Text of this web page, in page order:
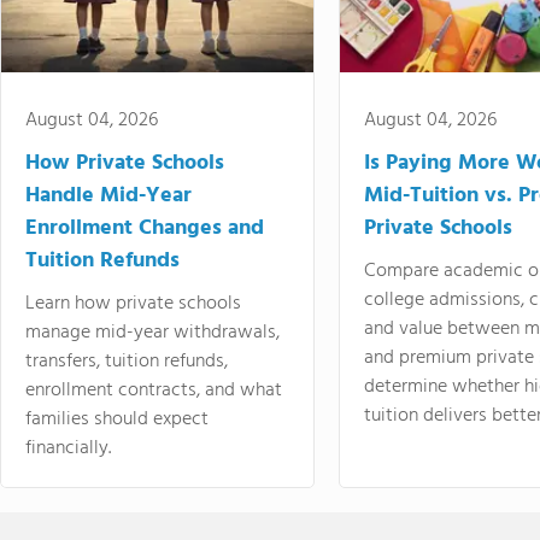
August 04, 2026
How Private Schools
Handle Mid-Year
Enrollment Changes and
Tuition Refunds
Learn how private schools
manage mid-year withdrawals,
transfers, tuition refunds,
enrollment contracts, and what
families should expect
financially.
August 04, 2026
Is Paying More
Mid-Tuition vs.
Private Schools
Compare academic
college admissions,
and value between
and premium
determine whether
tuition delivers